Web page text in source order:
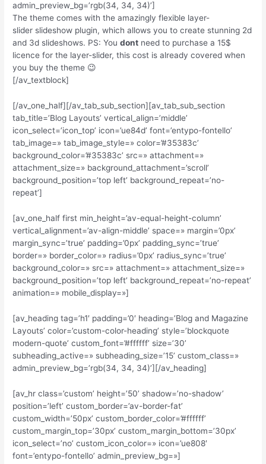
admin_preview_bg=’rgb(34, 34, 34)’]
The theme comes with the amazingly flexible layer-
slider slideshow plugin, which allows you to create stunning 2d
and 3d slideshows. PS: Youdont need to purchase a 15$
licence for the layer-slider, this cost is already covered when
you buy the theme 😉
[/av_textblock]
[/av_one_half][/av_tab_sub_section][av_tab_sub_section
tab_title=’Blog Layouts’ vertical_align=’middle’
icon_select=’icon_top’ icon=’ue84d’ font=’entypo-fontello’
tab_image=» tab_image_style=» color=’#35383c’
background_color=’#35383c’ src=» attachment=»
attachment_size=» background_attachment=’scroll’
background_position=’top left’ background_repeat=’no-
repeat’]
[av_one_half first min_height=’av-equal-height-column’
vertical_alignment=’av-align-middle’ space=» margin=’0px’
margin_sync=’true’ padding=’0px’ padding_sync=’true’
border=» border_color=» radius=’0px’ radius_sync=’true’
background_color=» src=» attachment=» attachment_size=»
background_position=’top left’ background_repeat=’no-repeat’
animation=» mobile_display=»]
[av_heading tag=’h1′ padding=’0′ heading=’Blog and Magazine
Layouts’ color=’custom-color-heading’ style=’blockquote
modern-quote’ custom_font=’#ffffff’ size=’30’
subheading_active=» subheading_size=’15’ custom_class=»
admin_preview_bg=’rgb(34, 34, 34)’][/av_heading]
[av_hr class=’custom’ height=’50’ shadow=’no-shadow’
position=’left’ custom_border=’av-border-fat’
custom_width=’50px’ custom_border_color=’#ffffff’
custom_margin_top=’30px’ custom_margin_bottom=’30px’
icon_select=’no’ custom_icon_color=» icon=’ue808′
font=’entypo-fontello’ admin_preview_bg=»]